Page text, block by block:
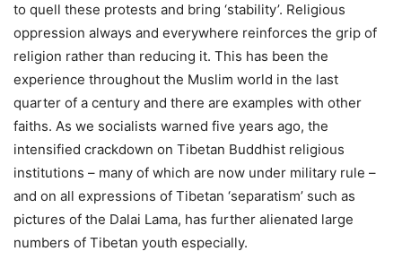
to quell these protests and bring ‘stability’. Religious
oppression always and everywhere reinforces the grip of
religion rather than reducing it. This has been the
experience throughout the Muslim world in the last
quarter of a century and there are examples with other
faiths. As we socialists warned five years ago, the
intensified crackdown on Tibetan Buddhist religious
institutions – many of which are now under military rule –
and on all expressions of Tibetan ‘separatism’ such as
pictures of the Dalai Lama, has further alienated large
numbers of Tibetan youth especially.